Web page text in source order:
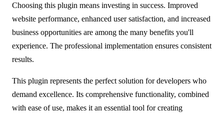
Choosing this plugin means investing in success. Improved
website performance, enhanced user satisfaction, and increased
business opportunities are among the many benefits you'll
experience. The professional implementation ensures consistent
results.
This plugin represents the perfect solution for developers who
demand excellence. Its comprehensive functionality, combined
with ease of use, makes it an essential tool for creating